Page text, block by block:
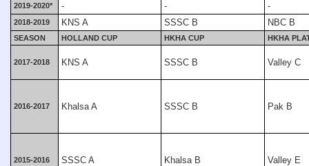
2019-2020* - - -
2018-2019 KNS A SSSC B NBC B
SEASON HOLLAND CUP HKHA CUP HKHA
2017-2018 KNS A SSSC B Valley C
2016-2017 Khalsa A SSSC B Pak B
2015-2016 SSSC A Khalsa B Valley E